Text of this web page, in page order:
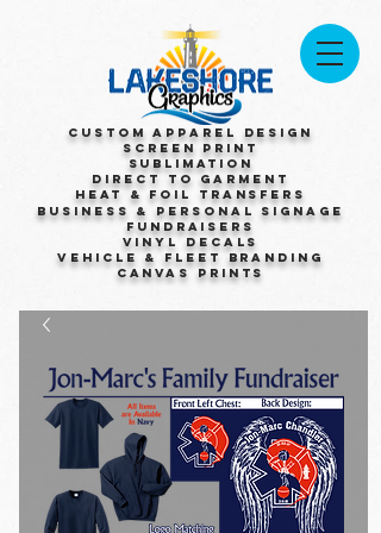
Custom Apparel Design
Screen Print
Sublimation
Direct to Garment
Heat & Foil Transfers
Business & Personal Signage
Fundraisers
Vinyl Decals
Vehicle & Fleet Branding
Canvas Prints